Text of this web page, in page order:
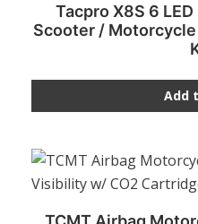
Tacpro X8S 6
Scooter /
Add